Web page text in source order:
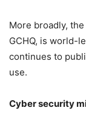
More broadly,
GCHQ, is world-
continues to
use.
Cyber security